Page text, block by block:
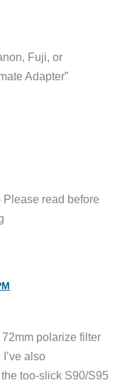
Fuji, or
Adapter”
Please read before
polarize filter
also
too-slick S90/S95